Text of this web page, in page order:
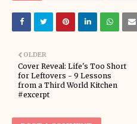
OLDER
Cover Reveal: Life's Too Short
for Leftovers - 9 Lessons
from a Third World Kitchen
#excerpt